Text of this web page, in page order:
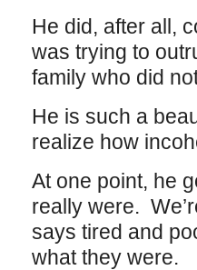
He did, after all,
was trying to
family who did
He is such a
realize how
At one point, he
really were.
says tired and
what they were.